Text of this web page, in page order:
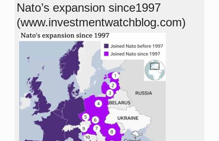
Nato’s expansion since1997
(www.investmentwatchblog.com)